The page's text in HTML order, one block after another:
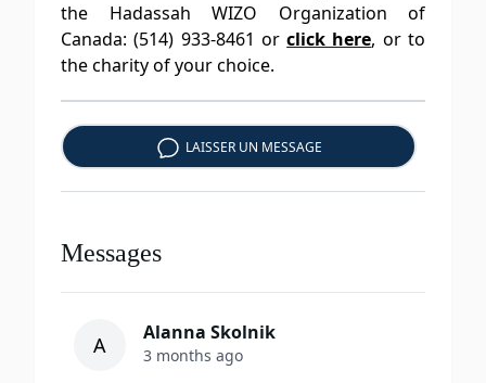
the Hadassah WIZO Organization of
Canada: (514) 933-8461 orclick here, or to
the charity of your choice.
LAISSER UN MESSAGE
Messages
A Alanna Skolnik
3 months ago